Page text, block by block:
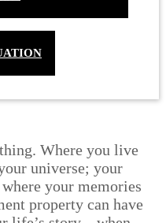
Where you live
universe; your
your memories
property can have